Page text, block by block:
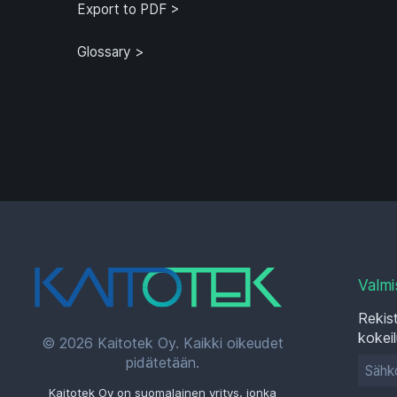
Known Limitations
Export to PDF >
Glossary >
© 2026 Kaitotek Oy. Kaikki oikeudet
pidätetään.
Kaitotek Oy on suomalainen yritys, jonka